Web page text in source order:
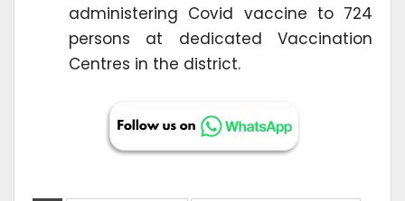
administering Covid vaccine to 724
persons at dedicated Vaccination
Centres in the district.